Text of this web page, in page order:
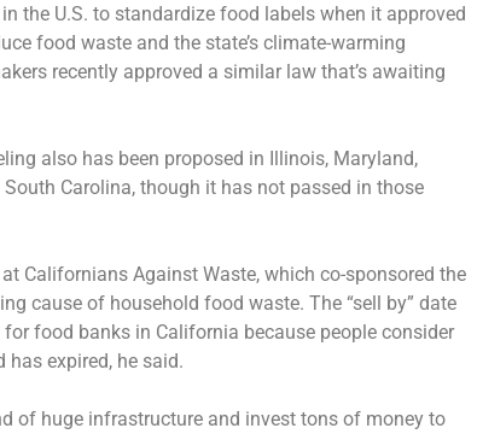
the U.S. to standardize food labels when it approved
food waste and the state’s climate-warming
recently approved a similar law that’s awaiting
also has been proposed in Illinois, Maryland,
Carolina, though it has not passed in those
Californians Against Waste, which co-sponsored the
cause of household food waste. The “sell by” date
food banks in California because people consider
expired, he said.
of huge infrastructure and invest tons of money to